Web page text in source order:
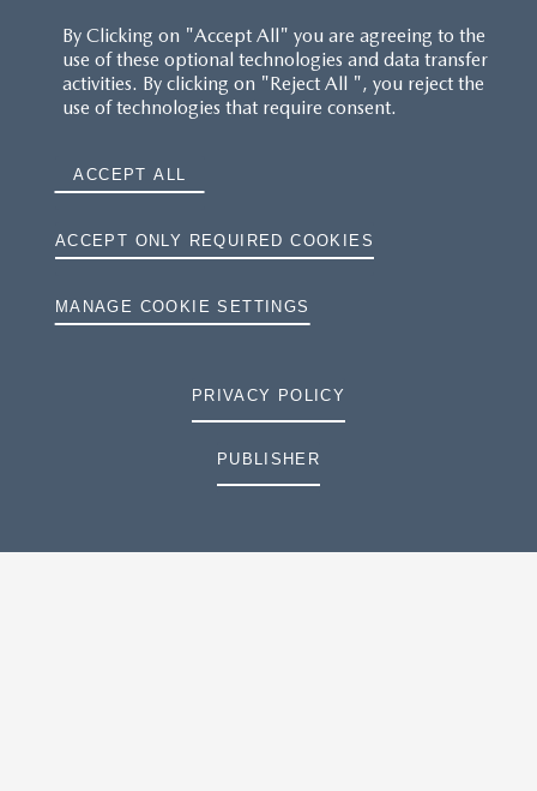
By Clicking on "Accept All" you are agreeing to the
use of these optional technologies and data transfer
activities. By clicking on "Reject All ", you reject the
use of technologies that require consent.
ACCEPT ALL
ACCEPT ONLY REQUIRED COOKIES
MANAGE COOKIE SETTINGS
PRIVACY POLICY
PUBLISHER